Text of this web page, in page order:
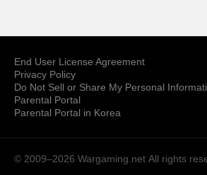
End User License Agreement
Privacy Policy
Do Not Sell or Share My Personal
Parental Portal
Parental Portal in Korea
© 2009–2026 Wargaming.net All rights